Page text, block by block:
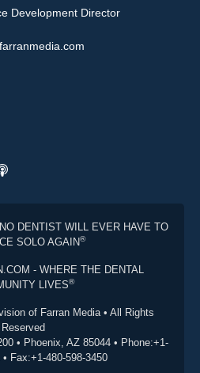
Development Director
DENTIST WILL EVER HAVE TO
SOLO AGAIN®
- WHERE THE DENTAL
LIVES®
of Farran Media • All Rights
Reserved
• Phoenix, AZ 85044 • Phone:+1-
Fax:+1-480-598-3450